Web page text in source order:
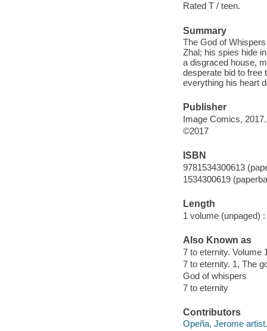
Rated T / teen.
Summary
The God of
Zhal; his spies hide
a disgraced house,
desperate bid to free
everything his heart
Publisher
Image Comics, 2017.
©2017
ISBN
9781534300613
1534300619
Length
1 volume (unpaged) :
Also Known as
7 to eternity. Volume
7 to eternity. 1, The
God of whispers
7 to eternity
Contributors
Opeña, Jerome artist.